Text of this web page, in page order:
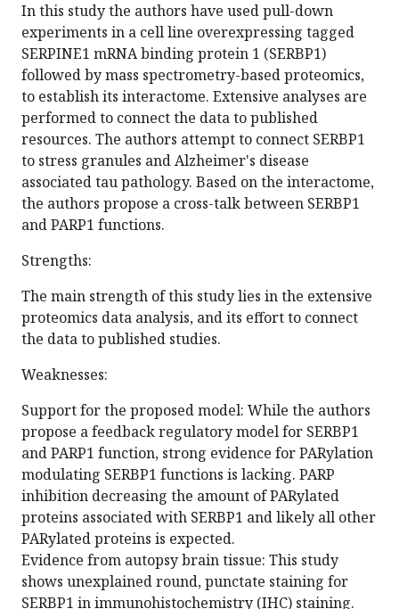
In this study the authors have used pull-down
experiments in a cell line overexpressing tagged
SERPINE1 mRNA binding protein 1 (SERBP1)
followed by mass spectrometry-based proteomics,
to establish its interactome. Extensive analyses are
performed to connect the data to published
resources. The authors attempt to connect SERBP1
to stress granules and Alzheimer's disease
associated tau pathology. Based on the interactome,
the authors propose a cross-talk between SERBP1
and PARP1 functions.
Strengths:
The main strength of this study lies in the extensive
proteomics data analysis, and its effort to connect
the data to published studies.
Weaknesses:
Support for the proposed model: While the authors
propose a feedback regulatory model for SERBP1
and PARP1 function, strong evidence for PARylation
modulating SERBP1 functions is lacking. PARP
inhibition decreasing the amount of PARylated
proteins associated with SERBP1 and likely all other
PARylated proteins is expected.
Evidence from autopsy brain tissue: This study
shows unexplained round, punctate staining for
SERBP1 in immunohistochemistry (IHC) staining.